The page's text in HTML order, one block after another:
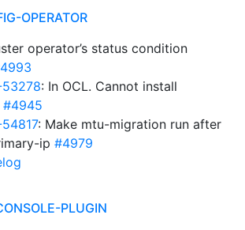
OPERATOR
operator’s status condition
53278: In OCL. Cannot install
#4945
: Make mtu-migration run after
ip #4979
PLUGIN